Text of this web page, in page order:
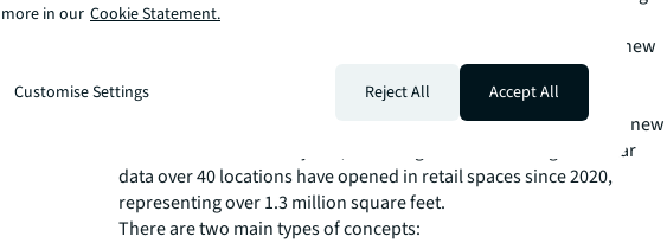
the mix here too. LeBron James and Tom Brady have invested in
Major League Pickleball. And Rob Gronkowski has invested in a new
pickleball concept Crush Yard which plans to open more than 50
locations nationally.
With adoption surging and courts scarce, operators are opening new
locations wherever they can, including retail. According to CoStar
data over 40 locations have opened in retail spaces since 2020,
representing over 1.3 million square feet.
There are two main types of concepts:
more in our Cookie Statement.
Customise Settings Reject All Accept All